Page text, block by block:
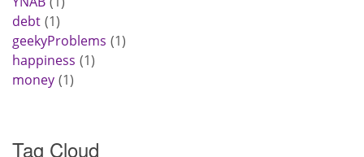
debt 1
geekyProblems 1
happiness 1
money 1
Tag Cloud